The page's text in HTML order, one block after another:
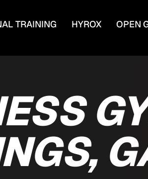
TRAINING HYROX OPEN